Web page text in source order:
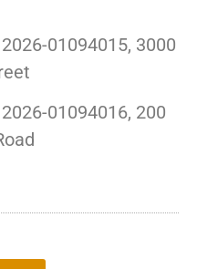
2026-01094015, 3000
2026-01094016, 200